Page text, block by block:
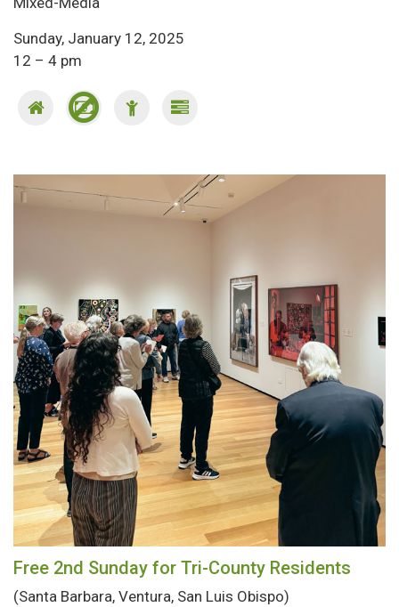
Sunday, January 12, 2025
12 – 4 pm
Free 2nd Sunday for Tri-County Residents
(Santa Barbara, Ventura, San Luis Obispo)